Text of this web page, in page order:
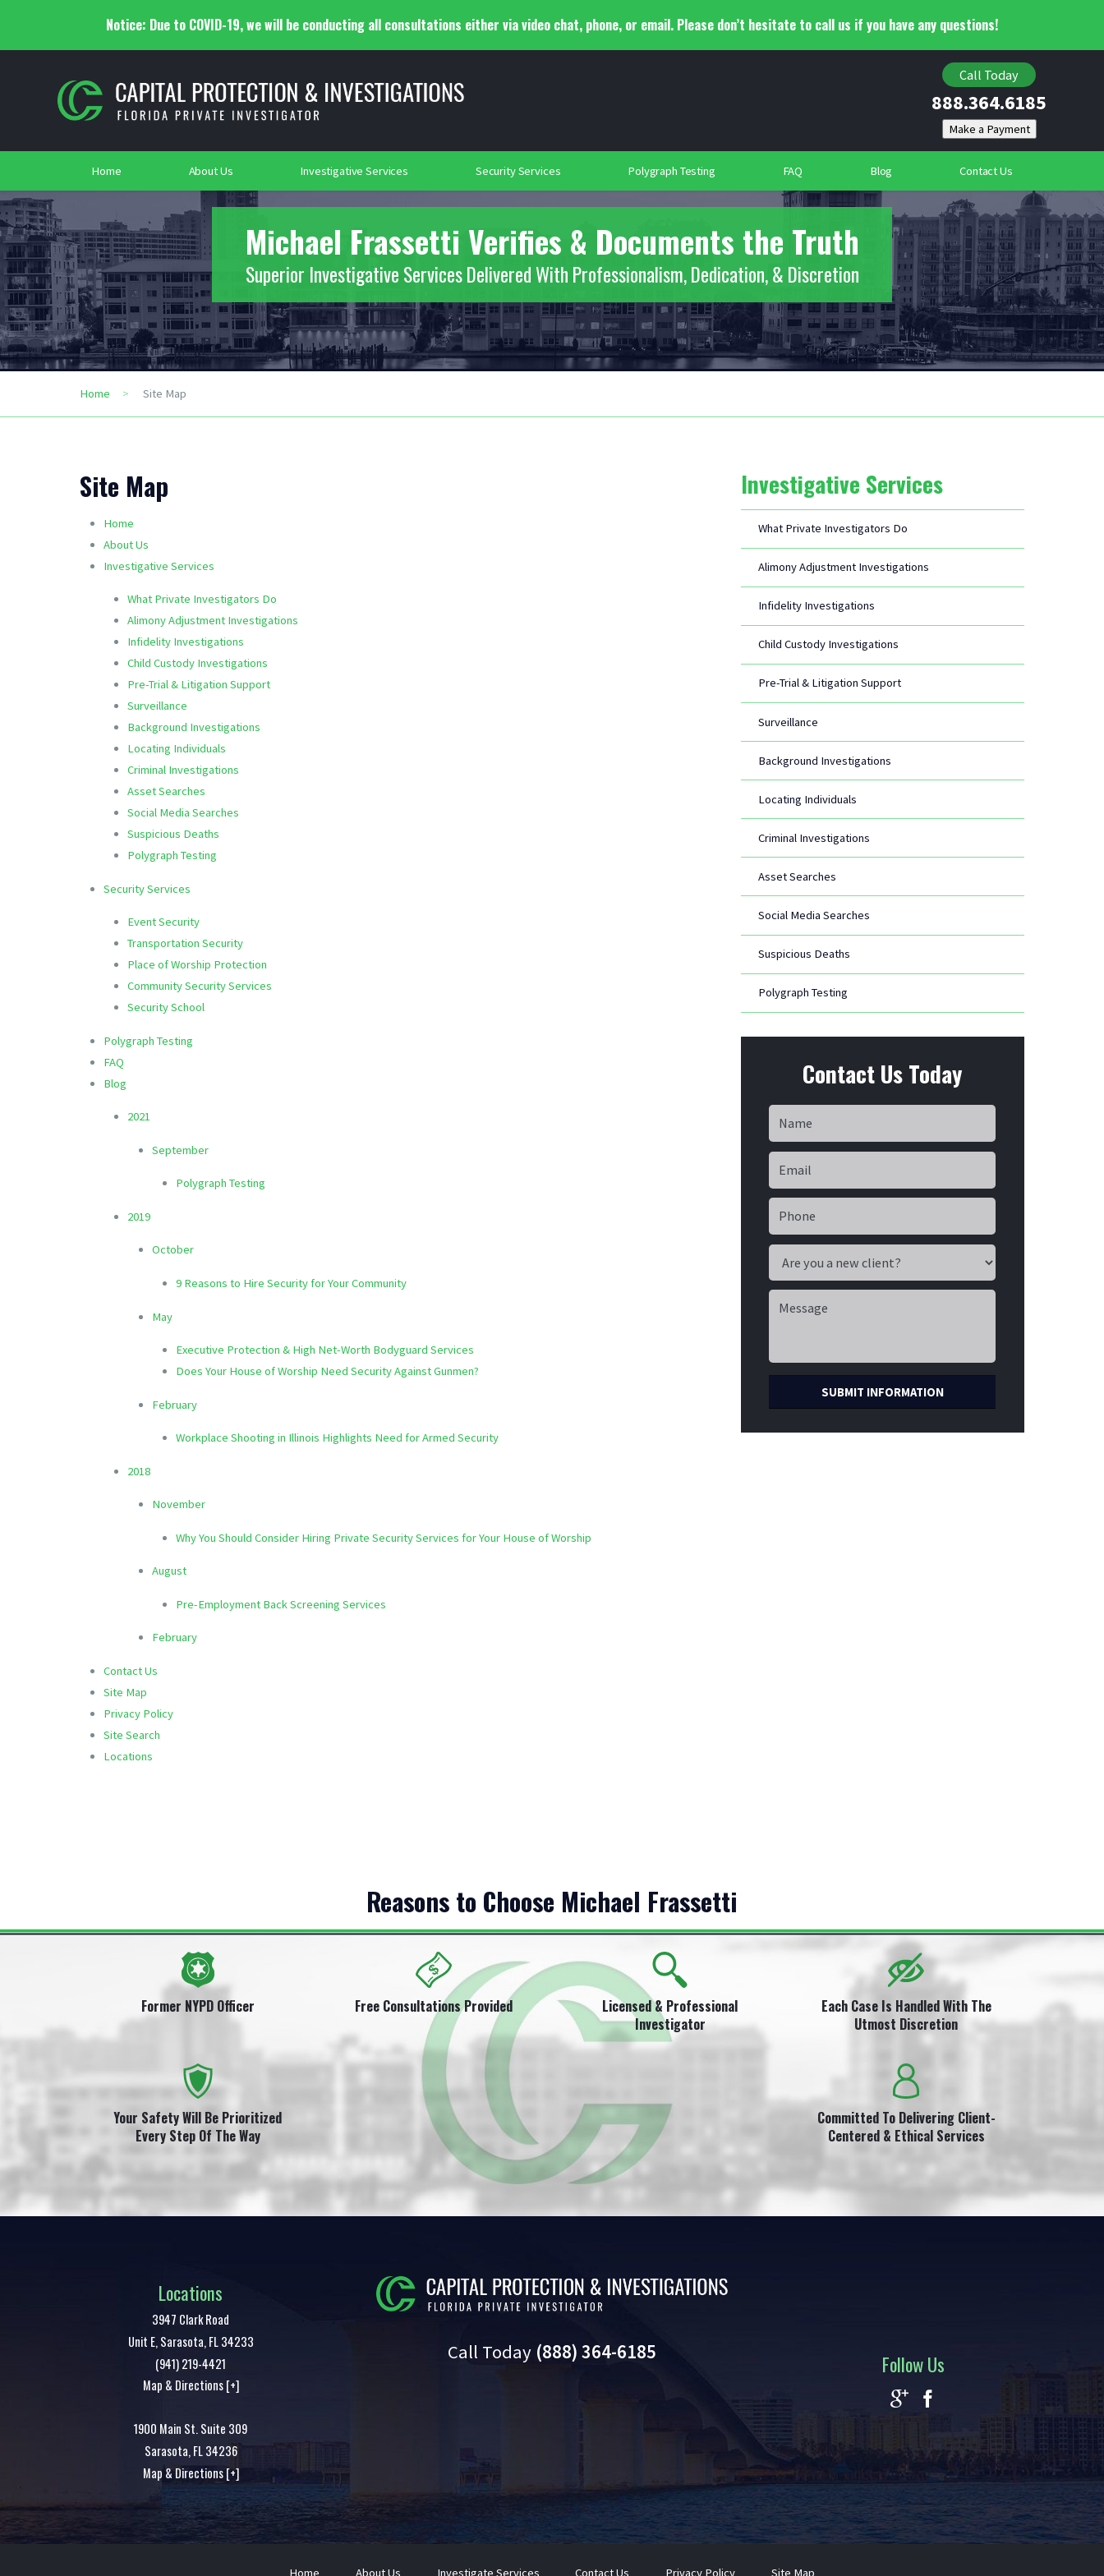
Notice: Due to COVID-19, we will be conducting all consultations either via video chat, phone, or email. Please don’t hesitate to call us if you have any questions!
Call Today
888.364.6185
Home About Us Investigative Services
What Private Investigators Do Alimony Adjustment Investigations Infidelity Investigations Child Custody Investigations
Criminal Investigations Asset Searches
Security Services
Event Security Transportation Security Community Security Services
Polygraph Testing
FAQ Blog
Contact Us
Michael Frassetti Verifies & Documents the Truth
Superior Investigative Services Delivered With Professionalism, Dedication, & Discretion
Home Site Map
Site Map
Home
About Us
Investigative Services
What Private Investigators Do
Alimony Adjustment Investigations
Infidelity Investigations
Child Custody Investigations
Pre-Trial & Litigation Support
Surveillance
Background Investigations
Locating Individuals
Criminal Investigations
Asset Searches
Social Media Searches
Suspicious Deaths
Polygraph Testing
Security Services
Event Security
Transportation Security
Place of Worship Protection
Community Security Services
Security School
Polygraph Testing
FAQ
Blog
2021
September
Polygraph Testing
2019
October
9 Reasons to Hire Security for Your Community
May
Executive Protection & High Net-Worth Bodyguard Services
Does Your House of Worship Need Security Against Gunmen?
February
Workplace Shooting in Illinois Highlights Need for Armed Security
2018
November
Why You Should Consider Hiring Private Security Services for Your House of Worship
August
Pre-Employment Back Screening Services
February
Contact Us
Site Map
Privacy Policy
Site Search
Locations
Investigative Services
What Private Investigators Do
Alimony Adjustment Investigations
Infidelity Investigations
Child Custody Investigations
Pre-Trial & Litigation Support
Surveillance
Background Investigations
Locating Individuals
Criminal Investigations
Asset Searches
Social Media Searches
Suspicious Deaths
Polygraph Testing
Contact Us Today
SUBMIT INFORMATION
Reasons to Choose Michael Frassetti
Former NYPD Officer Free Consultations Provided
Licensed & Professional
Investigator
Each Case Is Handled With The
Utmost Discretion
Your Safety Will Be Prioritized
Every Step Of The Way
Committed To Delivering Client-
Centered & Ethical Services
Locations
3947 Clark Road
Unit E,Sarasota,FL34233
(941) 219-4421
Map & Directions [+]
1900 Main St. Suite 309
Sarasota,FL34236
Map & Directions [+]
Call Today (888) 364-6185 Follow Us
Home About Us Investigate Services Contact Us Privacy Policy Site Map